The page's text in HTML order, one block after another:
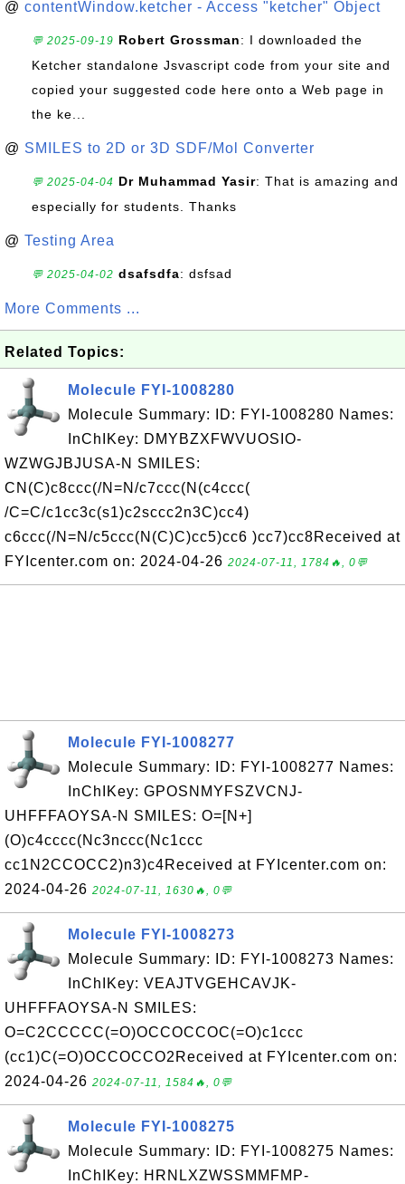
@ contentWindow.ketcher - Access "ketcher" Object
💬 2025-09-19 Robert Grossman: I downloaded the
Ketcher standalone Jsvascript code from your site and
copied your suggested code here onto a Web page in
the ke...
@ SMILES to 2D or 3D SDF/Mol Converter
💬 2025-04-04 Dr Muhammad Yasir: That is amazing and
especially for students. Thanks
@ Testing Area
💬 2025-04-02 dsafsdfa: dsfsad
More Comments ...
Related Topics:
Molecule FYI-1008280
Molecule Summary: ID: FYI-1008280 Names:
InChIKey: DMYBZXFWVUOSIO-
WZWGJBJUSA-N SMILES:
CN(C)c8ccc(/N=N/c7ccc(N(c4ccc(
/C=C/c1cc3c(s1)c2sccc2n3C)cc4)
c6ccc(/N=N/c5ccc(N(C)C)cc5)cc6 )cc7)cc8Received at
FYIcenter.com on: 2024-04-26 2024-07-11, 1784🔥, 0💬
Molecule FYI-1008277
Molecule Summary: ID: FYI-1008277 Names:
InChIKey: GPOSNMYFSZVCNJ-
UHFFFAOYSA-N SMILES: O=[N+]
(O)c4cccc(Nc3nccc(Nc1ccc
cc1N2CCOCC2)n3)c4Received at FYIcenter.com on:
2024-04-26 2024-07-11, 1630🔥, 0💬
Molecule FYI-1008273
Molecule Summary: ID: FYI-1008273 Names:
InChIKey: VEAJTVGEHCAVJK-
UHFFFAOYSA-N SMILES:
O=C2CCCCC(=O)OCCOCCOC(=O)c1ccc
(cc1)C(=O)OCCOCCO2Received at FYIcenter.com on:
2024-04-26 2024-07-11, 1584🔥, 0💬
Molecule FYI-1008275
Molecule Summary: ID: FYI-1008275 Names:
InChIKey: HRNLXZWSSMMFMP-